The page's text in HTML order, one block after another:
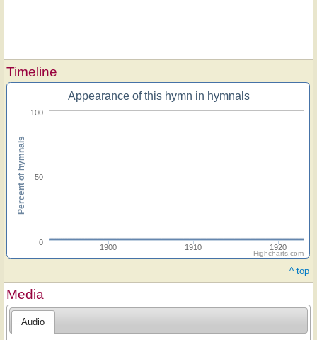
Timeline
Appearance of this hymn in hymnals
1900 1910 1920
0
50
100
Percent of hymnals
Highcharts.com
^ top
Media
Audio